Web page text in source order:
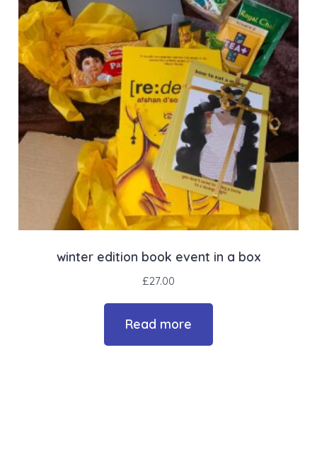
winter edition book event in a box
£27.00
Read more